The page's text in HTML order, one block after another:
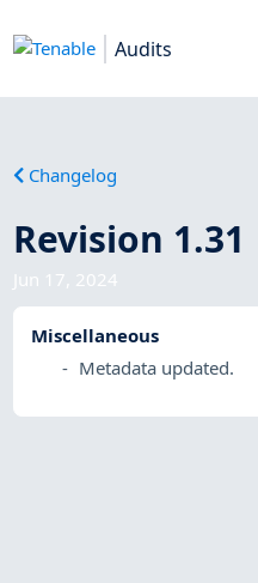
Audits
Changelog
Revision 1.31
Jun 17, 2024
Miscellaneous
Metadata updated.